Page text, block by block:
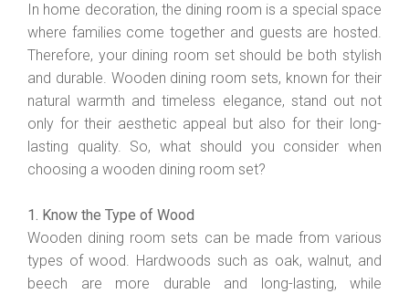
In home decoration, the dining room is a special space
where families come together and guests are hosted.
Therefore, your dining room set should be both stylish
and durable. Wooden dining room sets, known for their
natural warmth and timeless elegance, stand out not
only for their aesthetic appeal but also for their long-
lasting quality. So, what should you consider when
choosing a wooden dining room set?
1. Know the Type of Wood
Wooden dining room sets can be made from various
types of wood. Hardwoods such as oak, walnut, and
beech are more durable and long-lasting, while